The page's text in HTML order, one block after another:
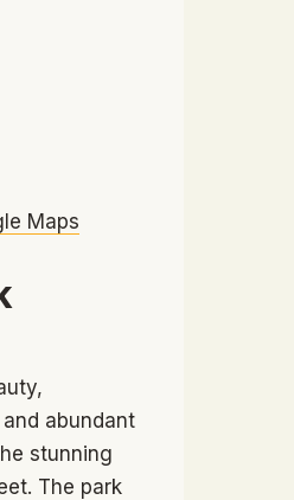
Maps
abundant
stunning
The park